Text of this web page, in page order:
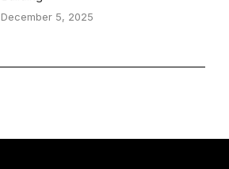
December 5, 2025